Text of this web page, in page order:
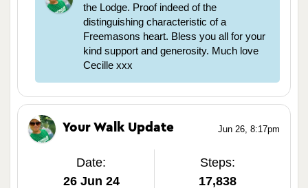
the Lodge. Proof indeed of the
distinguishing characteristic of a
Freemasons heart. Bless you all for your
kind support and generosity. Much love
Cecille xxx
Jun 26, 8:17pm
Your Walk Update
Date:
26 Jun 24
Steps:
17,838